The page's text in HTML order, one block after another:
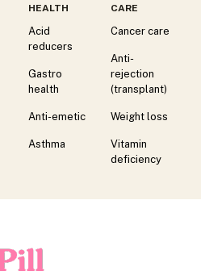
HEALTH
Acid
reducers
Gastro
health
Anti-emetic
Asthma
CARE
Cancer care
Anti-
rejection
(transplant)
Weight loss
Vitamin
deficiency